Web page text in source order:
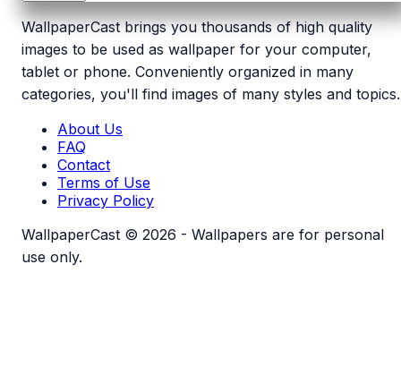
WallpaperCast brings you thousands of high quality
images to be used as wallpaper for your computer,
tablet or phone. Conveniently organized in many
categories, you'll find images of many styles and topics.
About Us
FAQ
Contact
Terms of Use
Privacy Policy
WallpaperCast © 2026 - Wallpapers are for personal
use only.